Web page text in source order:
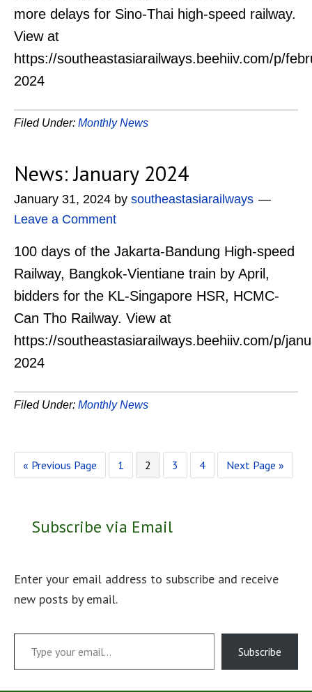
more delays for Sino-Thai high-speed railway.
View at
https://southeastasiarailways.beehiiv.com/p/
2024
Filed Under: Monthly News
News: January 2024
January 31, 2024 by southeastasiarailways
Leave a Comment
100 days of the Jakarta-Bandung High-speed
Railway, Bangkok-Vientiane train by April,
bidders for the KL-Singapore HSR, HCMC-
Can Tho Railway. View at
https://southeastasiarailways.beehiiv.com/p/
2024
Filed Under: Monthly News
« Go
to
Previous Page Page
1 Page
2 Page
3 Page
4
Go
to
Next Page »
Subscribe via Email
Enter your email address to subscribe and receive
new posts by email.
Type your email…
Subscribe